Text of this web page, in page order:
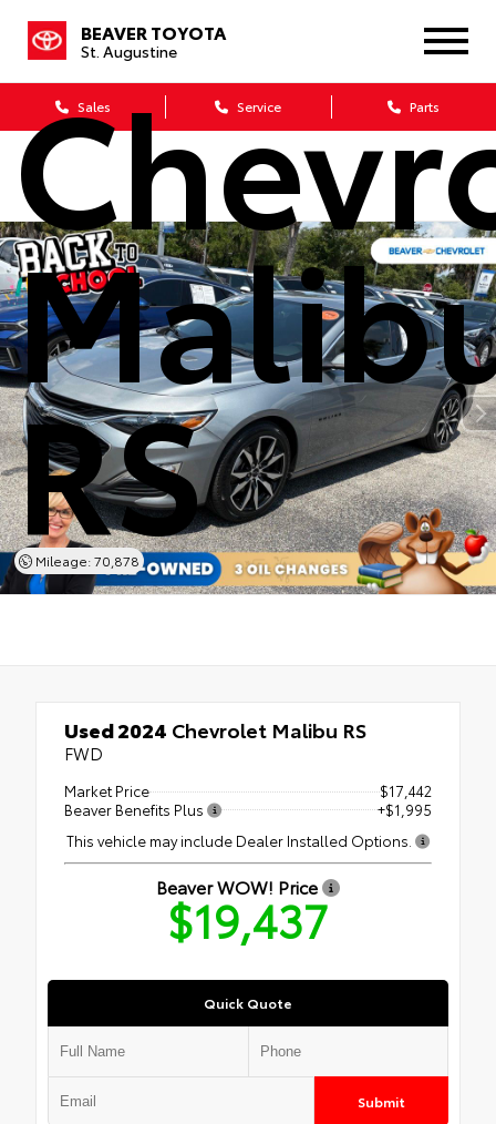
BEAVER TOYOTA
St. Augustine
Sales Service Parts
RS
Mileage: 70,878
Used 2024 Chevrolet Malibu RS
FWD
Market Price
$17,442
Beaver Benefits Plus
+$1,995
This vehicle may include Dealer Installed Options.
Beaver WOW! Price
$19,437
Quick Quote
Submit